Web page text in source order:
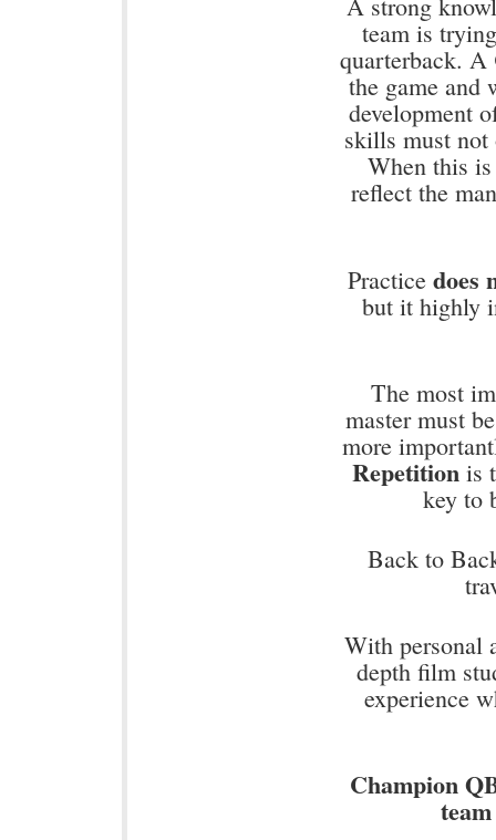
team is
quarterback. A
the game and
development
skills must not
When this
reflect the
Practice does
but it highly
The most
master must
more
Repetition is
key to
Back to
With personal
depth film
experience
Champion